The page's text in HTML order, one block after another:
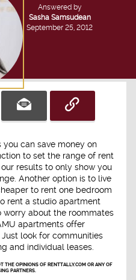
Answered by
Sasha Samsudean
September 25, 2012
you can save money on
to set the range of rent
results to only show you
Another option is to live
to rent one bedroom
rent a studio apartment
worry about the roommates
apartments offer
look for communities
and individual leases.
THE OPINIONS OF RENTTALLY.COM OR ANY OF
PARTNERS.